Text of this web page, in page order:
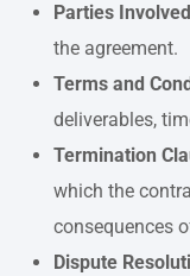
Parties Involved
the agreement.
Terms and
deliverables,
Termination
which the
consequences
Dispute